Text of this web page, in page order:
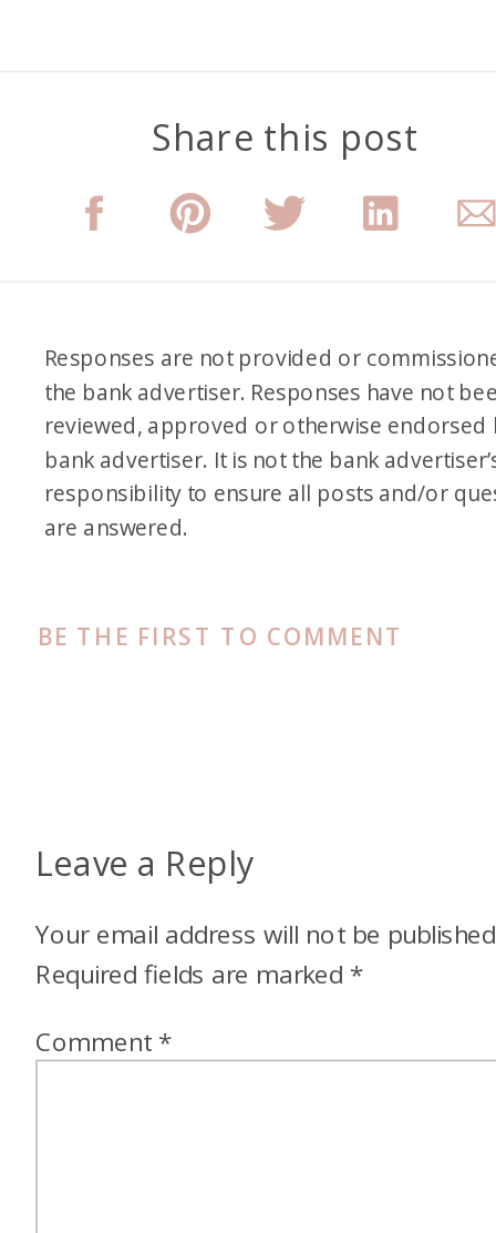
Share this post
BE THE FIRST TO COMMENT
Responses are not provided or
the bank advertiser. Responses have not
reviewed, approved or otherwise endorsed
bank advertiser. It is not the bank
responsibility to ensure all posts and/or
are answered.
Leave a Reply
Your email address will not be
Required fields are marked *
Comment *